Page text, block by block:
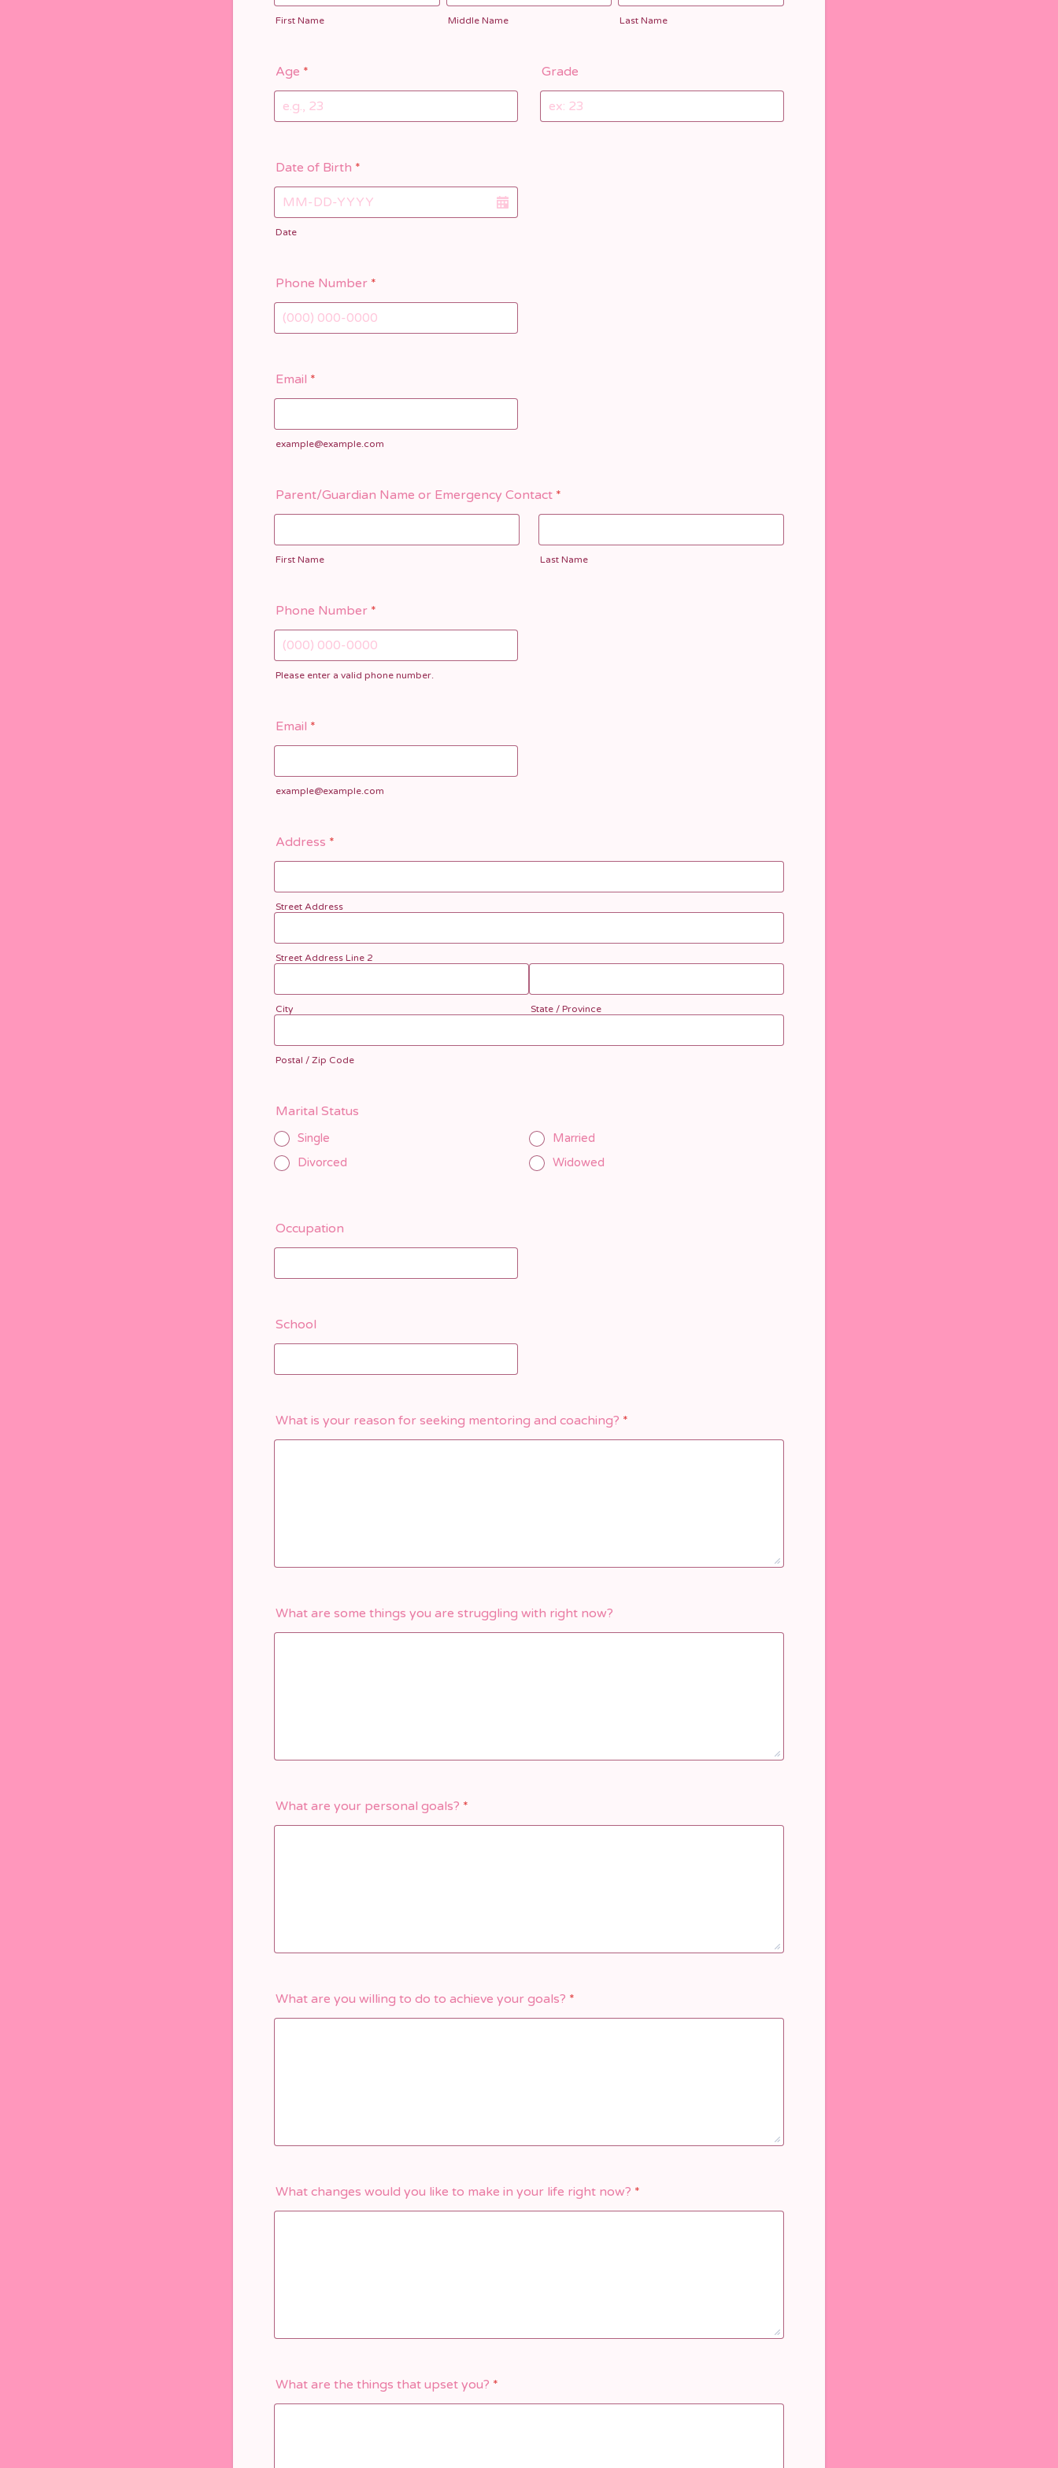
First Name Middle Name Last Name
Age * Grade
Date of Birth *
Date
Phone Number *
Email *
example@example.com
Parent/Guardian Name or Emergency Contact *
First Name Last Name
Phone Number *
Please enter a valid phone number.
Email *
example@example.com
Address *
Street Address
Street Address Line 2
City State / Province
Postal / Zip Code
Marital Status
Single
Married
Divorced
Widowed
Occupation
School
What is your reason for seeking mentoring and coaching? *
What are some things you are struggling with right now?
What are your personal goals? *
What are you willing to do to achieve your goals? *
What changes would you like to make in your life right now? *
What are the things that upset you? *